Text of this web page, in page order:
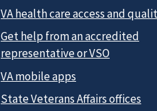
VA health care access and
Get help from an accredited
representative or VSO
VA mobile apps
State Veterans Affairs offices